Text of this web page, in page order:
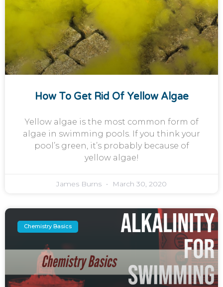
How To Get Rid Of Yellow Algae
Yellow algae is the most common form of
algae in swimming pools. If you think your
pool’s green, it’s probably because of
yellow algae!
James Burns March 30, 2020
Chemistry Basics